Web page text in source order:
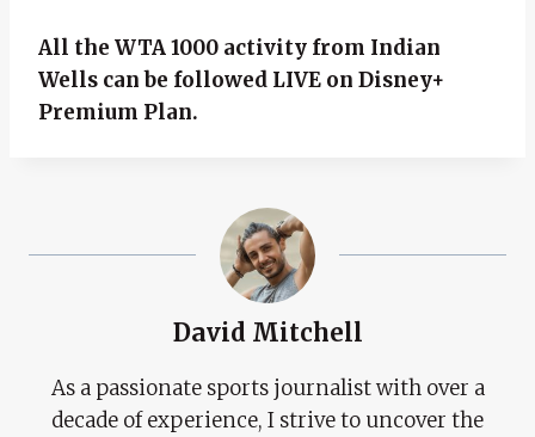
All the WTA 1000 activity from Indian
Wells can be followed LIVE on Disney+
Premium Plan.
David Mitchell
As a passionate sports journalist with over a
decade of experience, I strive to uncover the